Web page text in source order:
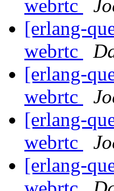
webrtc
[erlang-
webrtc
[erlang-
webrtc
[erlang-
webrtc
[erlang-